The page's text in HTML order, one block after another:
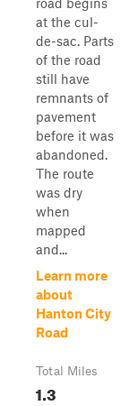
at the cul-
de-sac. Parts
of the road
still have
remnants of
pavement
before it was
abandoned.
The route
was dry
when
mapped
and...
Learn more
about
Hanton City
Road
Total Miles
1.3